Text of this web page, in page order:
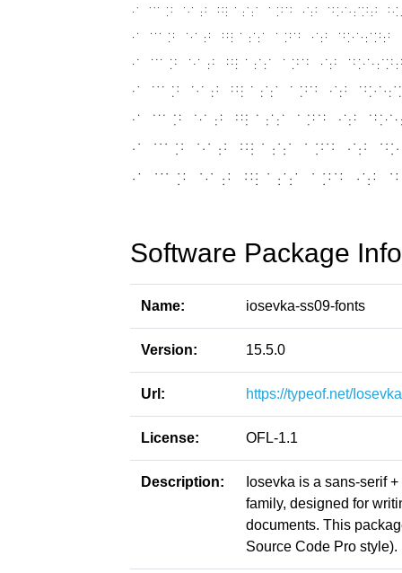
Software Package
Name: iosevka-ss09-fonts
Version: 15.5.0
Url: https://typeof.net/
License: OFL-1.1
Description:
Iosevka is a sans-serif
family, designed for
documents. This
Source Code Pro style).